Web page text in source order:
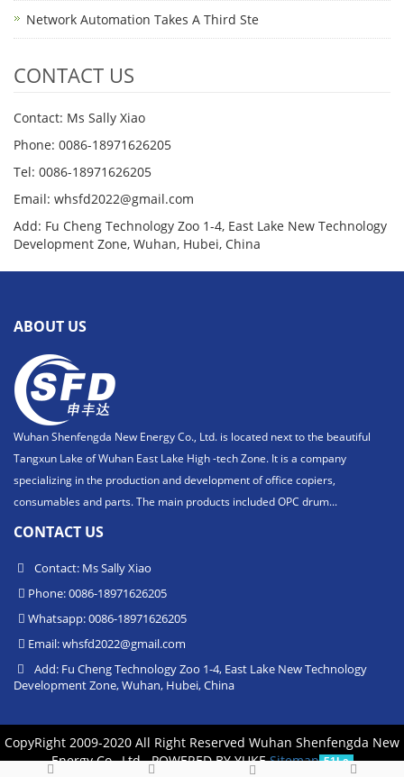
Network Automation Takes A Third Ste
CONTACT US
Contact: Ms Sally Xiao
Phone: 0086-18971626205
Tel: 0086-18971626205
Email: whsfd2022@gmail.com
Add: Fu Cheng Technology Zoo 1-4, East Lake New Technology
Development Zone, Wuhan, Hubei, China
ABOUT US
Wuhan Shenfengda New Energy Co., Ltd. is located next to the beautiful
Tangxun Lake of Wuhan East Lake High -tech Zone. It is a company
specializing in the production and development of office copiers,
consumables and parts. The main products included OPC drum...
CONTACT US
Contact: Ms Sally Xiao
Phone: 0086-18971626205
Whatsapp: 0086-18971626205
Email:whsfd2022@gmail.com
Add: Fu Cheng Technology Zoo 1-4, East Lake New Technology
Development Zone, Wuhan, Hubei, China
CopyRight 2009-2020 All Right Reserved Wuhan Shenfengda New
Energy Co., Ltd.POWERED BY YUKESitemap 51La